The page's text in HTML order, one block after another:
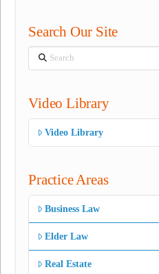
Search Our Site
Search
Video Library
Video Library
Practice Areas
Business Law
Elder Law
Real Estate